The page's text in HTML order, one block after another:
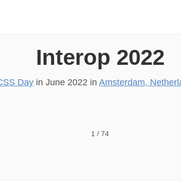
Interop 2022
Day in June 2022 in Amsterdam,
1 / 74